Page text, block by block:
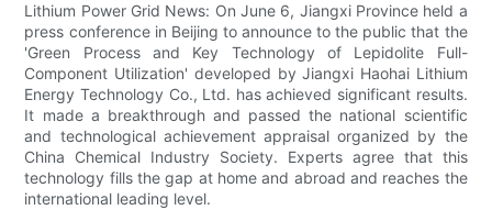
Lithium Power Grid News: On June 6, Jiangxi Province held a
press conference in Beijing to announce to the public that the
'Green Process and Key Technology of Lepidolite Full-
Component Utilization' developed by Jiangxi Haohai Lithium
Energy Technology Co., Ltd. has achieved significant results.
It made a breakthrough and passed the national scientific
and technological achievement appraisal organized by the
China Chemical Industry Society. Experts agree that this
technology fills the gap at home and abroad and reaches the
international leading level.